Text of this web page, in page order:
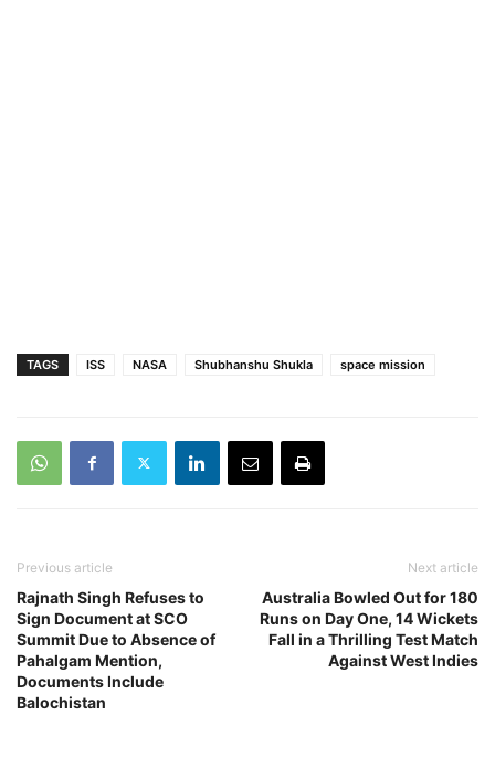
TAGS ISS NASA Shubhanshu Shukla space mission
Previous article
Rajnath Singh Refuses to
Sign Document at SCO
Summit Due to Absence of
Pahalgam Mention,
Documents Include
Balochistan
Next article
Australia Bowled Out for 180
Runs on Day One, 14 Wickets
Fall in a Thrilling Test Match
Against West Indies